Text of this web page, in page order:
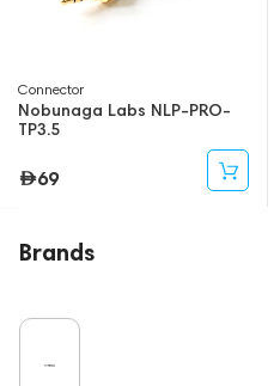
Connector
Nobunaga Labs NLP-PRO-
TP3.5
69
Brands